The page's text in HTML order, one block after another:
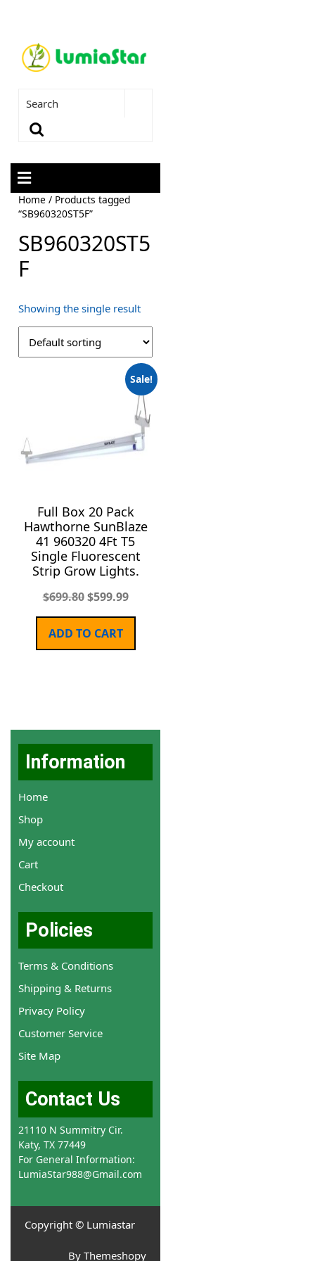
Home / Products tagged
“SB960320ST5F”
SB960320ST5
F
Showing the single result
Sale!
Full Box 20 Pack
Hawthorne SunBlaze
41 960320 4Ft T5
Single Fluorescent
Strip Grow Lights.
$699.80 $599.99
ADD TO CART
Information
Home
Shop
My account
Cart
Checkout
Policies
Terms & Conditions
Shipping & Returns
Privacy Policy
Customer Service
Site Map
Contact Us
21110 N Summitry Cir.
Katy, TX 77449
For General Information:
LumiaStar988@Gmail.com